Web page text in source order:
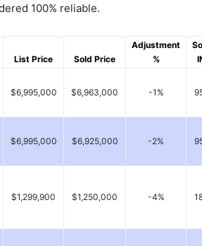
100% reliable.
List Price Sold Price
Adjustment
%
$6,995,000 $6,963,000 -1%
$6,995,000 $6,925,000 -2%
$1,299,900 $1,250,000 -4%